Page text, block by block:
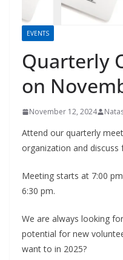
EVENTS
Quarterly
on
November 12, 2024
Attend our quarterly
organization and discuss
Meeting starts at 7:00
6:30 pm.
We are always looking
potential for new
want to in 2025?